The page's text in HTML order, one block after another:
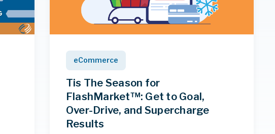
eCommerce
Tis The Season for
FlashMarket™: Get to Goal,
Over-Drive, and Supercharge
Results